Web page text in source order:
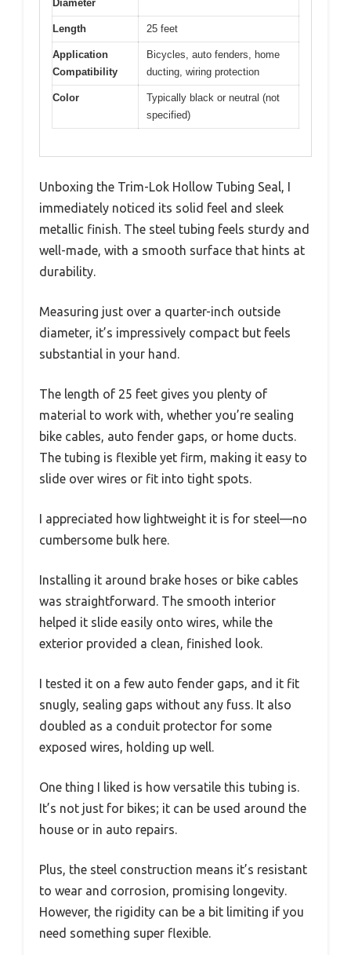
Diameter
Length 25 feet
Application
Compatibility
Bicycles, auto fenders, home
ducting, wiring protection
Color
Typically black or neutral (not
specified)
Unboxing the Trim-Lok Hollow Tubing Seal, I
immediately noticed its solid feel and sleek
metallic finish. The steel tubing feels sturdy and
well-made, with a smooth surface that hints at
durability.
Measuring just over a quarter-inch outside
diameter, it’s impressively compact but feels
substantial in your hand.
The length of 25 feet gives you plenty of
material to work with, whether you’re sealing
bike cables, auto fender gaps, or home ducts.
The tubing is flexible yet firm, making it easy to
slide over wires or fit into tight spots.
I appreciated how lightweight it is for steel—no
cumbersome bulk here.
Installing it around brake hoses or bike cables
was straightforward. The smooth interior
helped it slide easily onto wires, while the
exterior provided a clean, finished look.
I tested it on a few auto fender gaps, and it fit
snugly, sealing gaps without any fuss. It also
doubled as a conduit protector for some
exposed wires, holding up well.
One thing I liked is how versatile this tubing is.
It’s not just for bikes; it can be used around the
house or in auto repairs.
Plus, the steel construction means it’s resistant
to wear and corrosion, promising longevity.
However, the rigidity can be a bit limiting if you
need something super flexible.